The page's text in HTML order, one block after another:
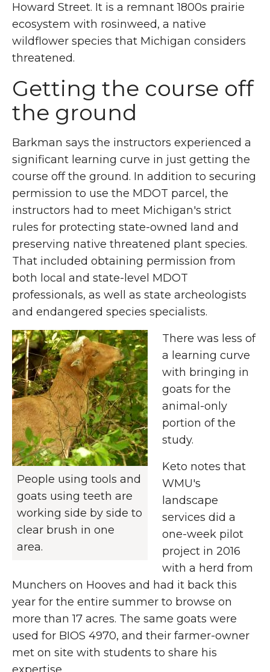
Howard Street. It is a remnant 1800s prairie
ecosystem with rosinweed, a native
wildflower species that Michigan considers
threatened.
Getting the course off
the ground
Barkman says the instructors experienced a
significant learning curve in just getting the
course off the ground. In addition to securing
permission to use the MDOT parcel, the
instructors had to meet Michigan's strict
rules for protecting state-owned land and
preserving native threatened plant species.
That included obtaining permission from
both local and state-level MDOT
professionals, as well as state archeologists
and endangered species specialists.
People using tools and
goats using teeth are
working side by side to
clear brush in one
area.
There was less of
a learning curve
with bringing in
goats for the
animal-only
portion of the
study.
Keto notes that
WMU's
landscape
services did a
one-week pilot
project in 2016
with a herd from
Munchers on Hooves and had it back this
year for the entire summer to browse on
more than 17 acres. The same goats were
used for BIOS 4970, and their farmer-owner
met on site with students to share his